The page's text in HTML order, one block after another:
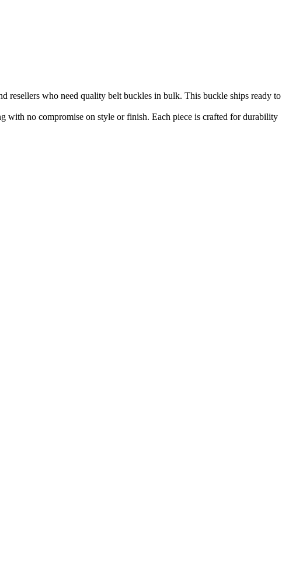
who need quality belt buckles in bulk. This buckle ships ready to
with no compromise on style or finish. Each piece is crafted for durability